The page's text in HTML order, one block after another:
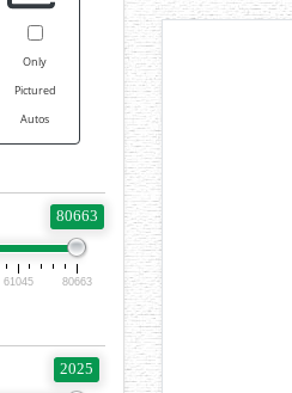
Only
Pictured
Autos
80663
61045 80663
2025